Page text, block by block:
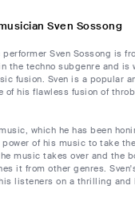
Sven Sossong
Sven Sossong is
the techno subgenre and is
fusion. Sven is a popular
of his flawless fusion of
which he has been
of his music to take
music takes over and the
it from other genres.
listeners on a thrilling and